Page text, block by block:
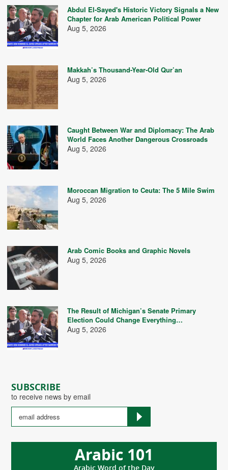
SUBSCRIBE
to receive news by email
Arabic 101
Arabic Word of the Day
Abdul El-Sayed's Historic Victory Signals a New
Chapter for Arab American Political Power
Aug 5, 2026
Makkah’s Thousand-Year-Old Qur’an
Aug 5, 2026
Caught Between War and Diplomacy: The Arab
World Faces Another Dangerous Crossroads
Aug 5, 2026
Moroccan Migration to Ceuta: The 5 Mile Swim
Aug 5, 2026
Arab Comic Books and Graphic Novels
Aug 5, 2026
The Result of Michigan’s Senate Primary
Election Could Change Everything…
Aug 5, 2026